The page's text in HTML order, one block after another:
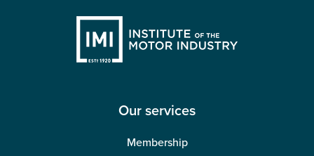
Our services
Membership